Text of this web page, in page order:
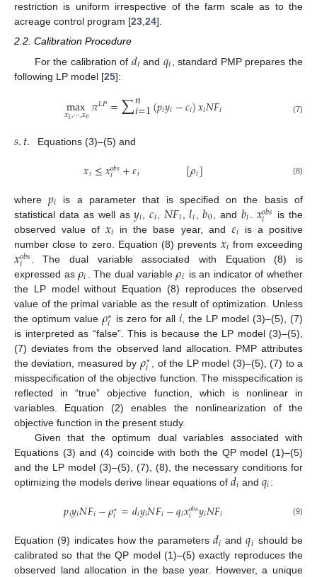
restriction is uniform irrespective of the farm scale as to the
acreage control program [23,24].
2.2. Calibration Procedure
For the calibration of 𝑑𝑖 and 𝑞𝑖
, standard PMP prepares the
following LP model [25]:
max
𝑥1,⋯,𝑥𝑛𝜋𝐿𝑃=∑𝑛
𝑖=1(𝑝𝑖𝑦𝑖−𝑐𝑖)𝑥𝑖𝑁𝐹𝑖 (7)
𝑠.𝑡. Equations (3)–(5) and
𝑥𝑖≤𝑥𝑜𝑏𝑠
𝑖 +𝜀𝑖 [𝜌𝑖] (8)
where𝑝𝑖 is a parameter that is specified on the basis of
statistical data as well as𝑦𝑖 ,𝑐𝑖 𝑁𝐹𝑖 ,𝑙𝑖 ,𝑏0 , and 𝑏𝑖 𝑥𝑜𝑏𝑠
𝑖
is the
observed value of𝑥𝑖 in the base year, and 𝜀𝑖 is a positive
number close to zero. Equation (8) prevents 𝑥𝑖 from exceeding
𝑥𝑜𝑏𝑠
𝑖
. The dual variable associated with Equation (8) is
expressed as𝜌𝑖 . The dual variable𝜌𝑖 is an indicator of whether
the LP model without Equation (8) reproduces the observed
value of the primal variable as the result of optimization. Unless
the optimum value 𝜌∗
𝑖 is zero for all 𝑖 , the LP model (3)–(5), (7)
is interpreted as “false”. This is because the LP model (3)–(5),
(7) deviates from the observed land allocation. PMP attributes
the deviation, measured by 𝜌⋆
𝑖
, of the LP model (3)–(5), (7) to a
misspecification of the objective function. The misspecification is
reflected in “true” objective function, which is nonlinear in
variables. Equation (2) enables the nonlinearization of the
objective function in the present study.
Given that the optimum dual variables associated with
Equations (3) and (4) coincide with both the QP model (1)–(5)
and the LP model (3)–(5), (7), (8), the necessary conditions for
optimizing the models derive linear equations of 𝑑𝑖 and 𝑞𝑖:
𝑝𝑖𝑦𝑖𝑁𝐹𝑖−𝜌⋆
𝑖 =𝑑𝑖𝑦𝑖𝑁𝐹𝑖−𝑞𝑖𝑥𝑜𝑏𝑠
𝑖 𝑦𝑖𝑁𝐹𝑖 (9)
Equation (9) indicates how the parameters 𝑑𝑖 and𝑞𝑖 should be
calibrated so that the QP model (1)–(5) exactly reproduces the
observed land allocation in the base year. However, a unique